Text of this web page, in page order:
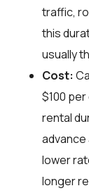
traffic,
this
usually
Cost:
$100
rental
advance
lower
longer